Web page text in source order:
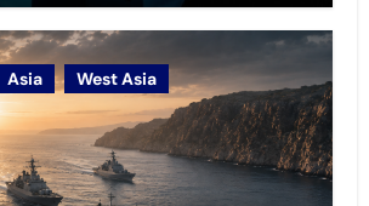
Asia West Asia